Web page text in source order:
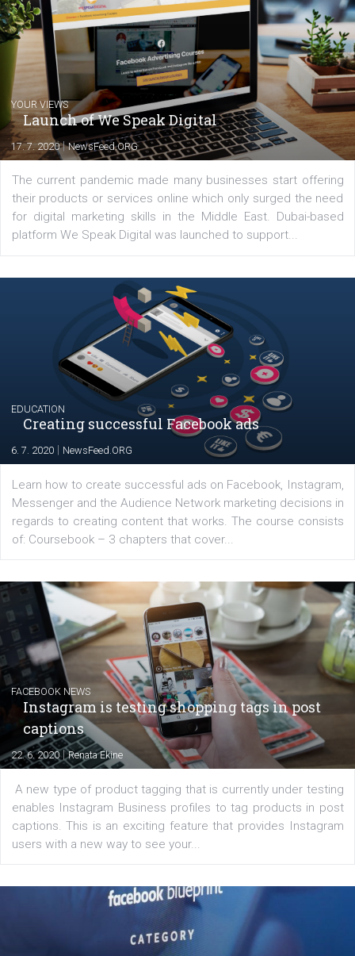
my data-glasses and creative ideas-hat and
share with you the tips, suggestions and
tutorials that will help you step up your
Facebook marketing game.
Comments
Latest posts
YOUR VIEWS
Launch of We Speak Digital
NewsFeed.ORG
The current pandemic made many businesses start
their products or services online which only surged the
for digital marketing skills in the Middle East. Dubai-
platform We Speak Digital was launched to support...
EDUCATION
Creating successful Facebook ads
6. 7. 2020|NewsFeed.ORG
Messenger and the Audience Network marketing
regards to creating content that works. The course
of: Coursebook – 3 chapters that cover...